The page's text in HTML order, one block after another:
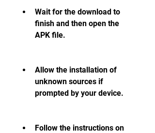
Wait for the download to
finish and then open the
APK file.
Allow the installation of
unknown sources if
prompted by your device.
Follow the instructions on